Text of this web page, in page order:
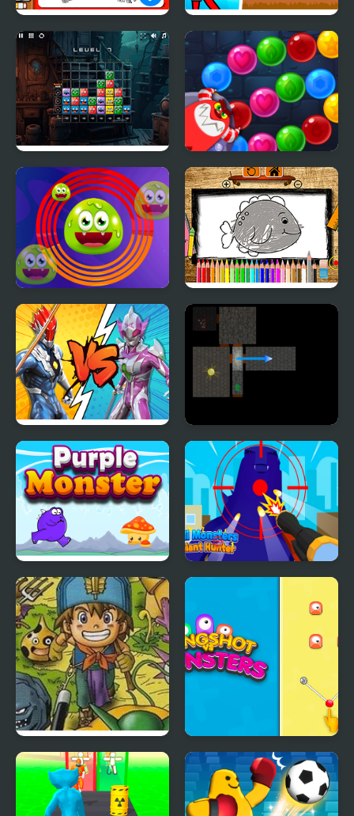
Puppy Coloring Book
Red Stickman vs
Monster School 2
Monster Match Mania
Monster Shooter
Defense
Monster Round
Back to School
Coloring Book
Ultrahero Vs Monsters
Royale Battle
Monsters' Den
Purple Monster
Adventure
Heli Monsters Giant
Dragon Warrior
Monsters 2 : Cobi’s
Journey
Slingshot Vs Monsters